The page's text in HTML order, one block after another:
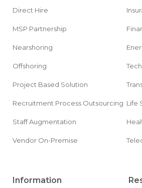
Direct Hire
MSP Partnership
Nearshoring
Offshoring
Project Based Solution
Recruitment Process Outsourcing
Staff Augmentation
Vendor On-Premise
Life
Information